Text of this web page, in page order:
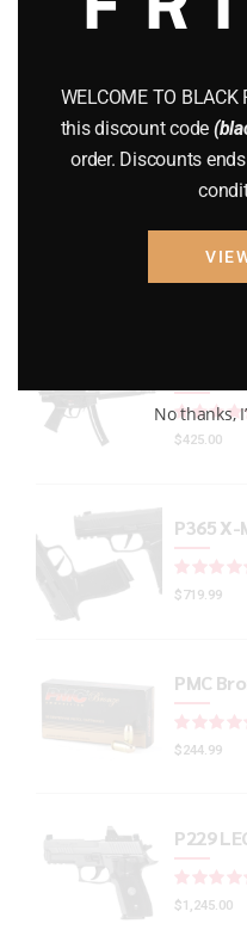
GUNS
Top rated products
$425.00
P365
$719.99
PMC
$244.99
P229
$1,245.00
WELCOME TO BLACK
this discount code
order. Discounts
No thanks,